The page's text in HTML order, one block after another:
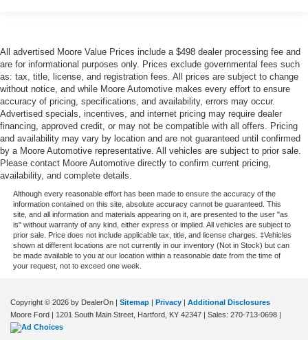
Floor console storage Covered floor console storage
Folding door mirrors Manual folding door mirrors
Front reading lights
Fuel door Manual fuel door release
Garage door opener HomeLink garage door opener
Glove box Locking glove box
Heated door mirrors Heated driver and passenger side
door mirrors
Ignition type Push-button
Key in vehicle warning
Keyfob cargo controls Keyfob trunk control
Keyfob keyless entry
fluid and brake fluid
Number of beverage holders 12 beverage holders
All advertised Moore Value Prices include a $498 dealer processing fee and
are for informational purposes only. Prices exclude governmental fees such
as: tax, title, license, and registration fees. All prices are subject to change
without notice, and while Moore Automotive makes every effort to ensure
accuracy of pricing, specifications, and availability, errors may occur.
Advertised specials, incentives, and internet pricing may require dealer
financing, approved credit, or may not be compatible with all offers. Pricing
and availability may vary by location and are not guaranteed until confirmed
by a Moore Automotive representative. All vehicles are subject to prior sale.
Please contact Moore Automotive directly to confirm current pricing,
availability, and complete details.
Although every reasonable effort has been made to ensure the accuracy of the
information contained on this site, absolute accuracy cannot be guaranteed. This
site, and all information and materials appearing on it, are presented to the user "as
is" without warranty of any kind, either express or implied. All vehicles are subject to
prior sale. Price does not include applicable tax, title, and license charges. ‡Vehicles
shown at different locations are not currently in our inventory (Not in Stock) but can
be made available to you at our location within a reasonable date from the time of
your request, not to exceed one week.
Copyright © 2026 by DealerOn | Sitemap | Privacy | Additional Disclosures
Moore Ford | 1201 South Main Street, Hartford, KY 42347 | Sales: 270-713-0698 |